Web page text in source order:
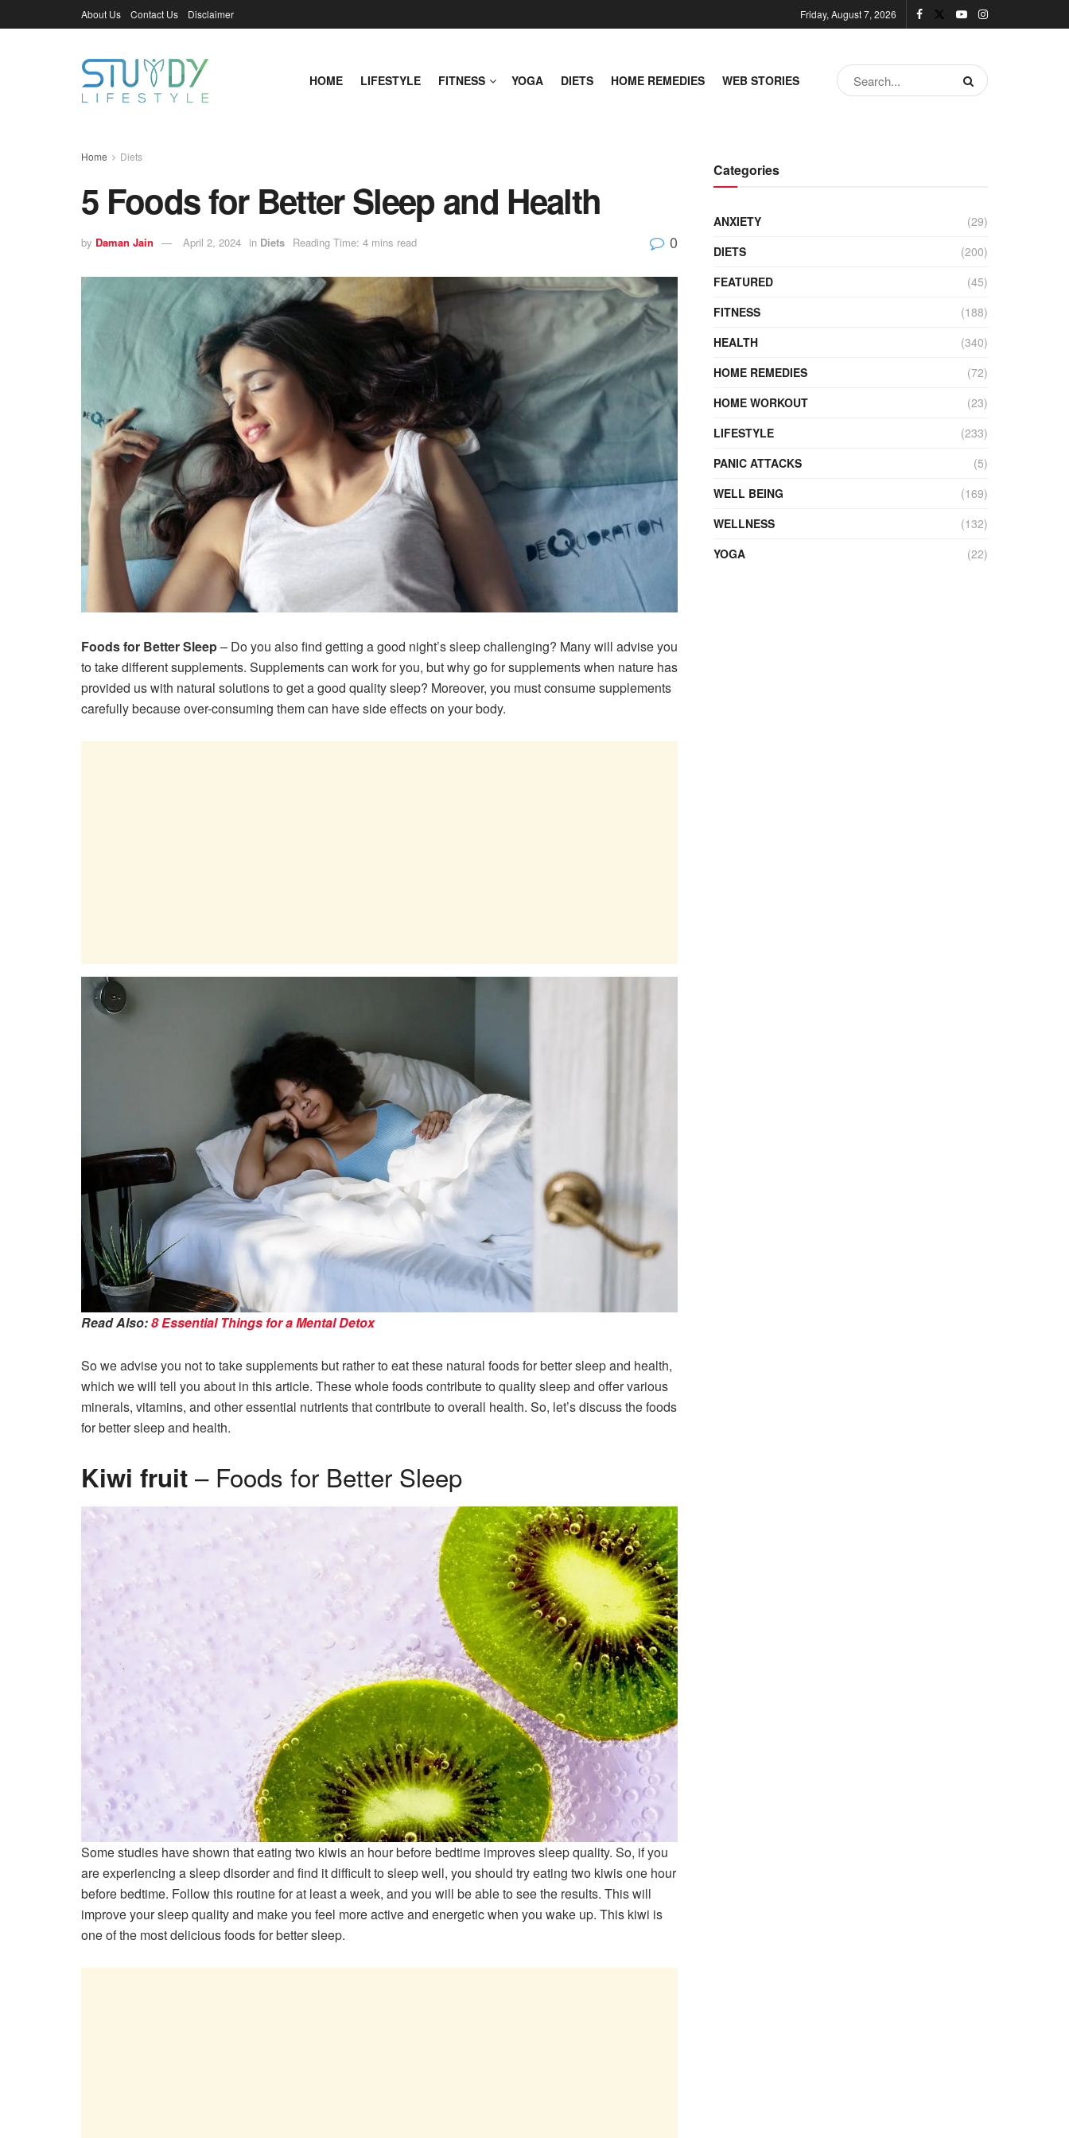
About Us Contact Us Disclaimer Friday, August 7, 2026
HOME LIFESTYLE FITNESS YOGA DIETS HOME REMEDIES WEB STORIES
Home Diets
5 Foods for Better Sleep and Health
by Daman Jain April 2, 2024 in Diets Reading Time: 4 mins read 0
Foods for Better Sleep– Do you also find getting a good night’s sleep challenging? Many will advise you
to take different supplements. Supplements can work for you, but why go for supplements when nature has
provided us with natural solutions to get a good quality sleep? Moreover, you must consume supplements
carefully because over-consuming them can have side effects on your body.
Read Also:8 Essential Things for a Mental Detox
So we advise you not to take supplements but rather to eat these natural foods for better sleep and health,
which we will tell you about in this article. These whole foods contribute to quality sleep and offer various
minerals, vitamins, and other essential nutrients that contribute to overall health. So, let’s discuss the foods
for better sleep and health.
Kiwi fruit – Foods for Better Sleep
Some studies have shown that eating two kiwis an hour before bedtime improves sleep quality. So, if you
are experiencing a sleep disorder and find it difficult to sleep well, you should try eating two kiwis one hour
before bedtime. Follow this routine for at least a week, and you will be able to see the results. This will
improve your sleep quality and make you feel more active and energetic when you wake up. This kiwi is
one of the most delicious foods for better sleep.
Categories
ANXIETY
(29)
DIETS
(200)
FEATURED
(45)
FITNESS
(188)
HEALTH
(340)
HOME REMEDIES
(72)
HOME WORKOUT
(23)
LIFESTYLE
(233)
PANIC ATTACKS
(5)
WELL BEING
(169)
WELLNESS
(132)
YOGA
(22)